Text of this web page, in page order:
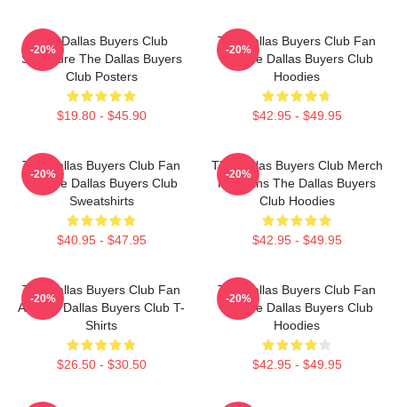
The Dallas Buyers Club
Signature The Dallas Buyers
Club Posters
$19.80 - $45.90
-20%
The Dallas Buyers Club Fan
Art The Dallas Buyers Club
Hoodies
$42.95 - $49.95
-20%
The Dallas Buyers Club Fan
Art The Dallas Buyers Club
Sweatshirts
$40.95 - $47.95
-20%
The Dallas Buyers Club Merch
For Fans The Dallas Buyers
Club Hoodies
$42.95 - $49.95
-20%
The Dallas Buyers Club Fan
Art The Dallas Buyers Club T-
Shirts
$26.50 - $30.50
-20%
The Dallas Buyers Club Fan
Art The Dallas Buyers Club
Hoodies
$42.95 - $49.95
-20%